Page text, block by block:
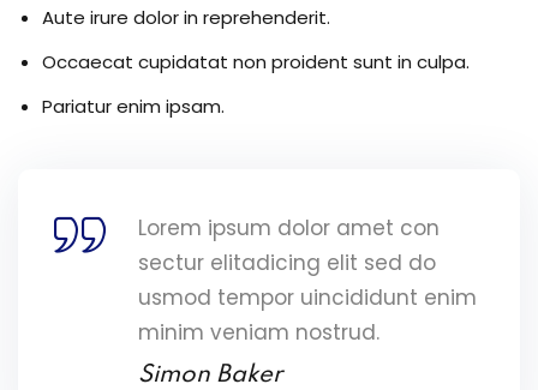
Aute irure dolor in reprehenderit.
Occaecat cupidatat non proident sunt in culpa.
Pariatur enim ipsam.
Lorem ipsum dolor amet con
sectur elitadicing elit sed do
usmod tempor uincididunt enim
minim veniam nostrud.
Simon Baker